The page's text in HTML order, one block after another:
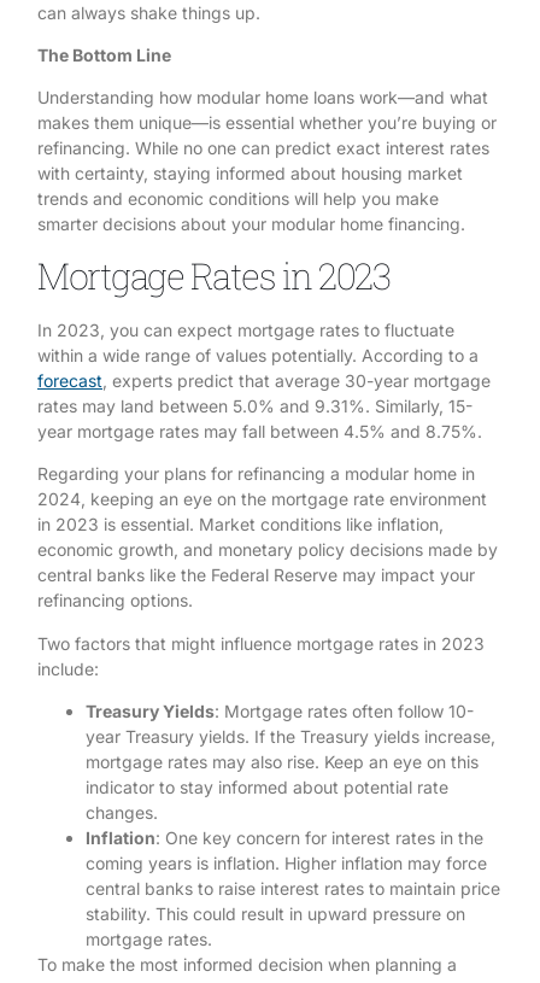
can always shake things up.
The Bottom Line
Understanding how modular home loans work—and what
makes them unique—is essential whether you’re buying or
refinancing. While no one can predict exact interest rates
with certainty, staying informed about housing market
trends and economic conditions will help you make
smarter decisions about your modular home financing.
Mortgage Rates in 2023
In 2023, you can expect mortgage rates to fluctuate
within a wide range of values potentially. According to a
forecast , experts predict that average 30-year mortgage
rates may land between 5.0% and 9.31%. Similarly, 15-
year mortgage rates may fall between 4.5% and 8.75%.
Regarding your plans for refinancing a modular home in
2024, keeping an eye on the mortgage rate environment
in 2023 is essential. Market conditions like inflation,
economic growth, and monetary policy decisions made by
central banks like the Federal Reserve may impact your
refinancing options.
Two factors that might influence mortgage rates in 2023
include:
Treasury Yields: Mortgage rates often follow 10-
year Treasury yields. If the Treasury yields increase,
mortgage rates may also rise. Keep an eye on this
indicator to stay informed about potential rate
changes.
Inflation: One key concern for interest rates in the
coming years is inflation. Higher inflation may force
central banks to raise interest rates to maintain price
stability. This could result in upward pressure on
mortgage rates.
To make the most informed decision when planning a